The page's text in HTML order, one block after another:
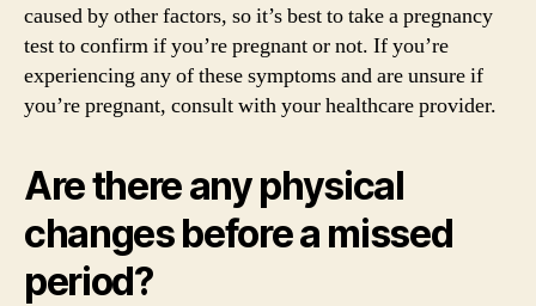
caused by other factors, so it’s best to take a pregnancy
test to confirm if you’re pregnant or not. If you’re
experiencing any of these symptoms and are unsure if
you’re pregnant, consult with your healthcare provider.
Are there any physical
changes before a missed
period?